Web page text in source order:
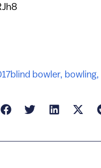
blind bowler, bowling,